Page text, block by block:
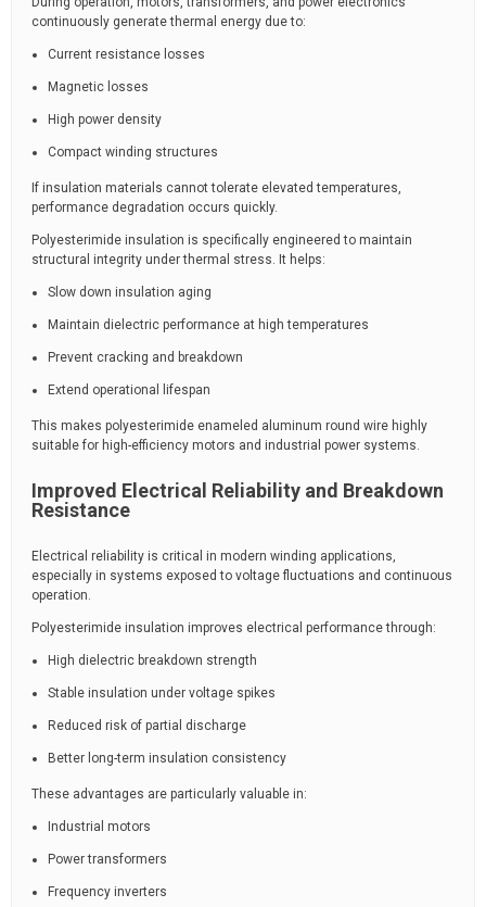
continuously generate thermal energy due to:
Current resistance losses
Magnetic losses
High power density
Compact winding structures
If insulation materials cannot tolerate elevated temperatures,
performance degradation occurs quickly.
Polyesterimide insulation is specifically engineered to maintain
structural integrity under thermal stress. It helps:
Slow down insulation aging
Maintain dielectric performance at high temperatures
Prevent cracking and breakdown
Extend operational lifespan
This makes polyesterimide enameled aluminum round wire highly
suitable for high-efficiency motors and industrial power systems.
Improved Electrical Reliability and Breakdown
Resistance
Electrical reliability is critical in modern winding applications,
especially in systems exposed to voltage fluctuations and continuous
operation.
Polyesterimide insulation improves electrical performance through:
High dielectric breakdown strength
Stable insulation under voltage spikes
Reduced risk of partial discharge
Better long-term insulation consistency
These advantages are particularly valuable in:
Industrial motors
Power transformers
Frequency inverters